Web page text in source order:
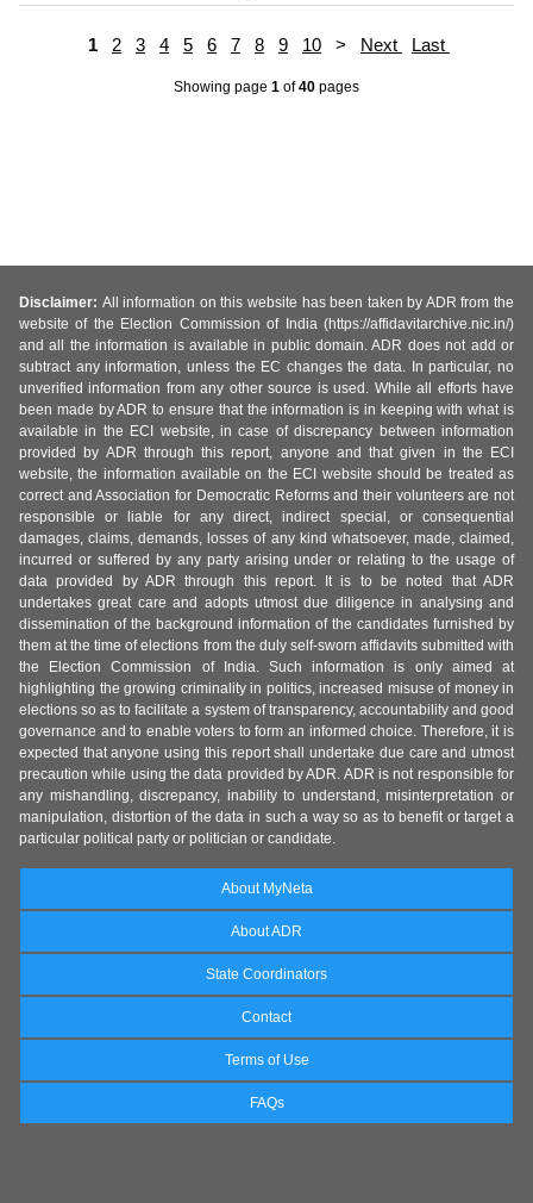
1 2 3 4 5 6 7 8 9 10 > Next Last
Showing page 1 of40 pages
Disclaimer: All information on this website has been taken by ADR from the
website of the Election Commission of India (https://affidavitarchive.nic.in/)
and all the information is available in public domain. ADR does not add or
subtract any information, unless the EC changes the data. In particular, no
unverified information from any other source is used. While all efforts have
been made by ADR to ensure that the information is in keeping with what is
available in the ECI website, in case of discrepancy between information
provided by ADR through this report, anyone and that given in the ECI
website, the information available on the ECI website should be treated as
correct and Association for Democratic Reforms and their volunteers are not
responsible or liable for any direct, indirect special, or consequential
damages, claims, demands, losses of any kind whatsoever, made, claimed,
incurred or suffered by any party arising under or relating to the usage of
data provided by ADR through this report. It is to be noted that ADR
undertakes great care and adopts utmost due diligence in analysing and
dissemination of the background information of the candidates furnished by
them at the time of elections from the duly self-sworn affidavits submitted with
the Election Commission of India. Such information is only aimed at
highlighting the growing criminality in politics, increased misuse of money in
elections so as to facilitate a system of transparency, accountability and good
governance and to enable voters to form an informed choice. Therefore, it is
expected that anyone using this report shall undertake due care and utmost
precaution while using the data provided by ADR. ADR is not responsible for
any mishandling, discrepancy, inability to understand, misinterpretation or
manipulation, distortion of the data in such a way so as to benefit or target a
particular political party or politician or candidate.
About MyNeta
About ADR
State Coordinators
Contact
Terms of Use
FAQs